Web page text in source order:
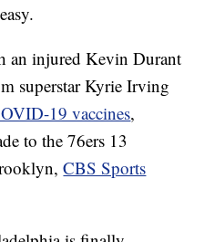
an injured Kevin Durant
superstar Kyrie Irving
19 vaccines,
to the 76ers 13
CBS Sports